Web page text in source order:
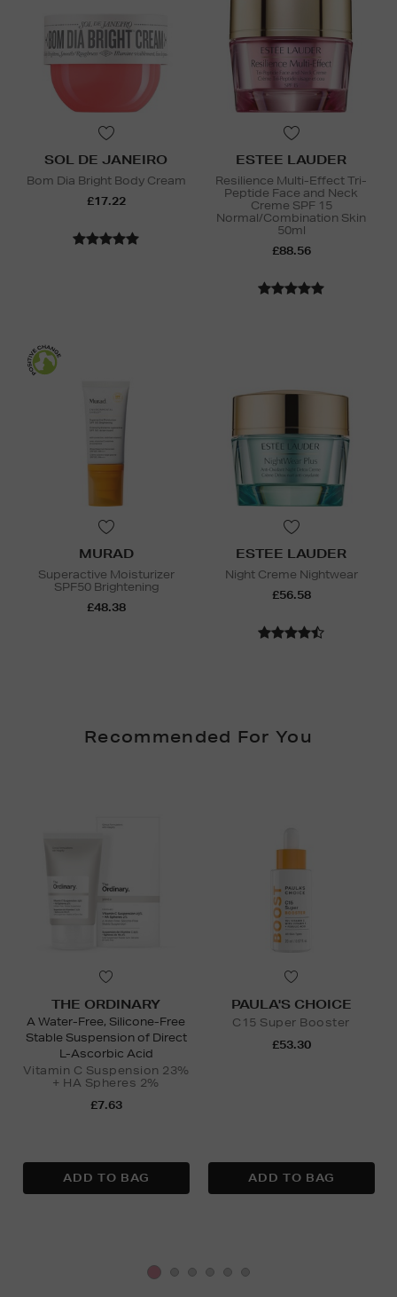
SOL DE JANEIRO
Bom Dia Bright Body Cream
£17.22
ESTEE LAUDER
Resilience Multi-Effect Tri-
Peptide Face and Neck
Creme SPF 15
Normal/Combination Skin
50ml
£88.56
MURAD
Superactive Moisturizer
SPF50 Brightening
£48.38
ESTEE LAUDER
Night Creme Nightwear
£56.58
Recommended For You
THE ORDINARY
A Water-Free, Silicone-Free
Stable Suspension of Direct
L-Ascorbic Acid
Vitamin C Suspension 23%
+ HA Spheres 2%
£7.63
PAULA'S CHOICE
C15 Super Booster
£53.30